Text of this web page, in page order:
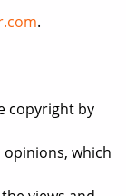
.
copyright by
which